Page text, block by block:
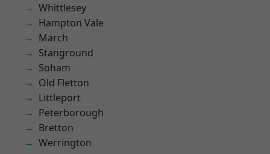
Whittlesey
Hampton Vale
March
Stanground
Soham
Old Fletton
Littleport
Peterborough
Bretton
Werrington